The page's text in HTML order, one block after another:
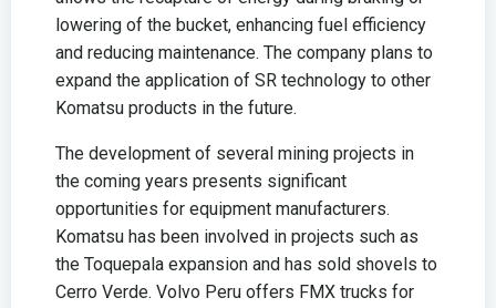
lowering of the bucket, enhancing fuel efficiency
and reducing maintenance. The company plans to
expand the application of SR technology to other
Komatsu products in the future.
The development of several mining projects in
the coming years presents significant
opportunities for equipment manufacturers.
Komatsu has been involved in projects such as
the Toquepala expansion and has sold shovels to
Cerro Verde. Volvo Peru offers FMX trucks for